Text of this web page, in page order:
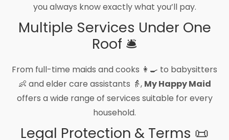
you always know exactly what you’ll pay.
Multiple Services Under One
Roof 🛎️
From full-time maids and cooks 👩‍🍳 to babysitters
👶 and elder care assistants 👵, My Happy Maid
offers a wide range of services suitable for every
household.
Legal Protection & Terms 📜